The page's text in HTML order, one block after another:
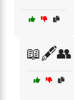
📖🖋️👥